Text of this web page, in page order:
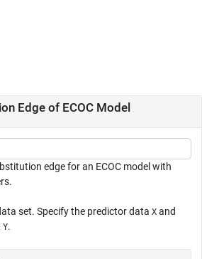
Edge of ECOC Model
edge for an ECOC model with
set. Specify the predictor data X and
Y.